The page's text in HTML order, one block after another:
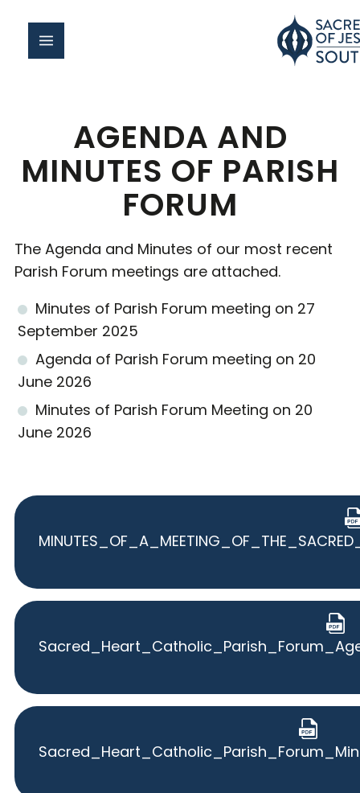
AGENDA AND
MINUTES OF PARISH
FORUM
The Agenda and Minutes of our most recent
Parish Forum meetings are attached.
Minutes of Parish Forum meeting on 27
September 2025
Agenda of Parish Forum meeting on 20
June 2026
Minutes of Parish Forum Meeting on 20
June 2026